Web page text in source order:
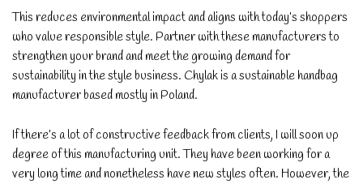
This reduces environmental impact and aligns with today’s shoppers
who value responsible style. Partner with these manufacturers to
strengthen your brand and meet the growing demand for
sustainability in the style business. Chylak is a sustainable handbag
manufacturer based mostly in Poland.
If there’s a lot of constructive feedback from clients, I will soon up
degree of this manufacturing unit. They have been working for a
very long time and nonetheless have new styles often. However, the